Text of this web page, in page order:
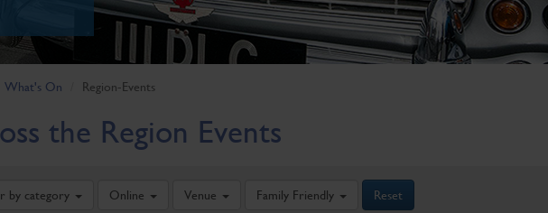
What's On Region-Events
the Region Events
by category Online Venue Family Friendly Reset